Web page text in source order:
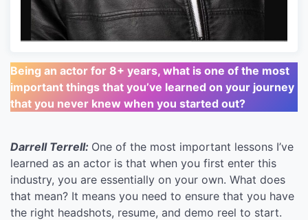
Being an actor for 8+ years, what is one of the most
important things that you’ve learned on your journey
that you never knew when you started out?
Darrell Terrell: One of the most important lessons I’ve
learned as an actor is that when you first enter this
industry, you are essentially on your own. What does
that mean? It means you need to ensure that you have
the right headshots, resume, and demo reel to start.